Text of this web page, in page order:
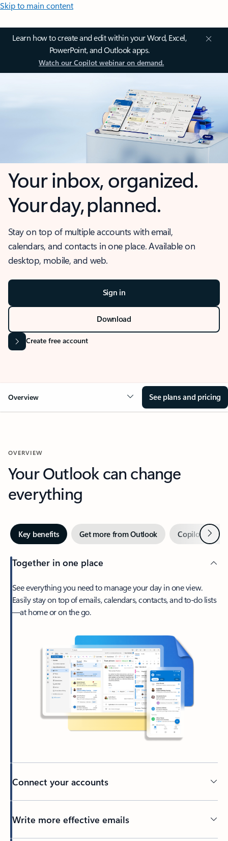
Skip to main content
Learn how to create and edit within your Word, Excel,
PowerPoint, and Outlook apps.
Watch our Copilot webinar on demand.
Your inbox, organized.
Your day, planned.
Stay on top of multiple accounts with email,
calendars, and contacts in one place. Available on
desktop, mobile, and web.
Sign in
Download
Create free account
Overview See plans and pricing
OVERVIEW
Your Outlook can change
everything
Key benefits Get more from Outlook Copilot inNext
Together in one place
See everything you need to manage your day in one view.
Easily stay on top of emails, calendars, contacts, and to-do lists
—at home or on the go.
Connect your accounts
Write more effective emails